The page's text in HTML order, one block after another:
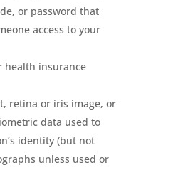
or password that
access to your
health insurance
retina or iris image, or
data used to
identity (but not
unless used or